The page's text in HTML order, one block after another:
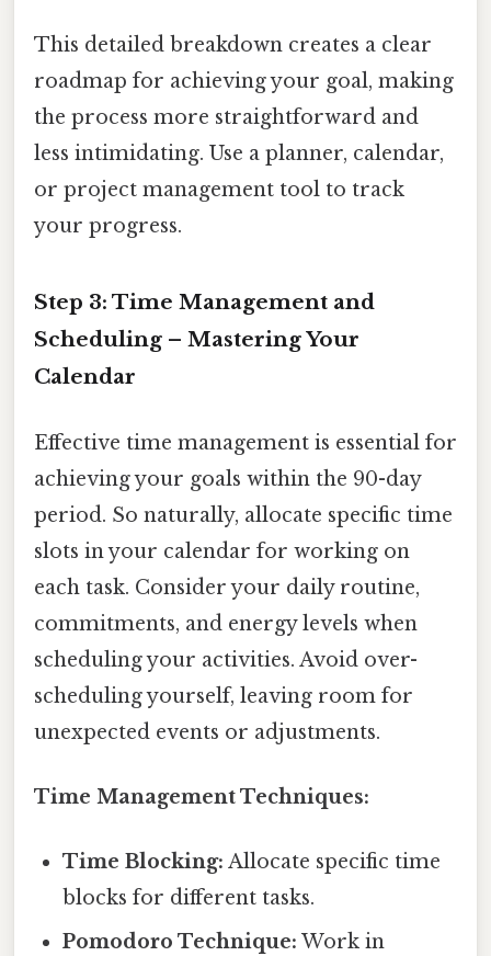
This detailed breakdown creates a clear
roadmap for achieving your goal, making
the process more straightforward and
less intimidating. Use a planner, calendar,
or project management tool to track
your progress.
Step 3: Time Management and
Scheduling – Mastering Your
Calendar
Effective time management is essential for
achieving your goals within the 90-day
period. So naturally, allocate specific time
slots in your calendar for working on
each task. Consider your daily routine,
commitments, and energy levels when
scheduling your activities. Avoid over-
scheduling yourself, leaving room for
unexpected events or adjustments.
Time Management Techniques:
Time Blocking: Allocate specific time
blocks for different tasks.
Pomodoro Technique: Work in